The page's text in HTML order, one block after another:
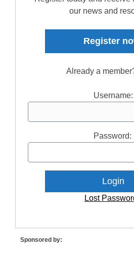
our news and
Register
Already a
Username:
Password:
Lost
Sponsored by: